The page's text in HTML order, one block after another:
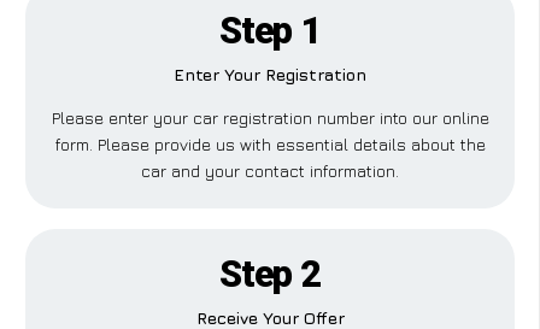
Step 1
Enter Your Registration
Please enter your car registration number into our online
form. Please provide us with essential details about the
car and your contact information.
Step 2
Receive Your Offer